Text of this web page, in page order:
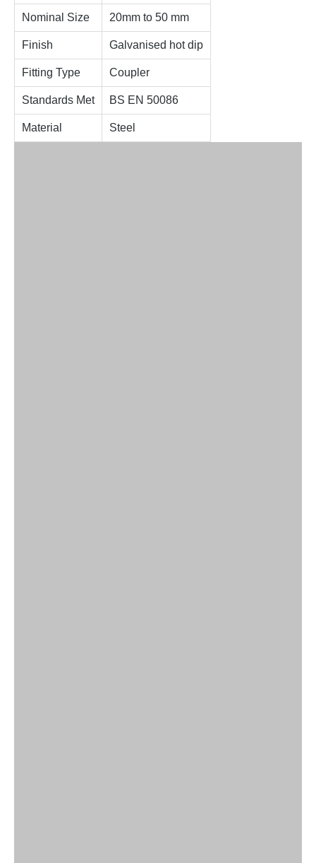
Nominal Size 20mm to 50 mm
Finish Galvanised hot dip
Fitting Type Coupler
Standards Met BS EN 50086
Material Steel